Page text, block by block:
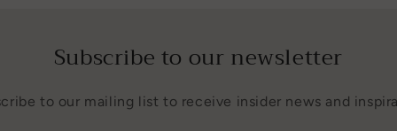
Subscribe to our newsletter
to our mailing list to receive insider news and